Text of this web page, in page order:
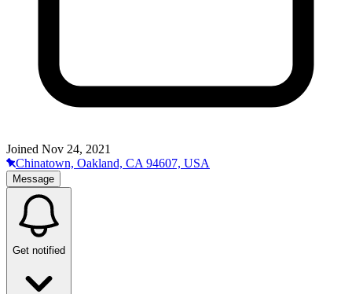
Joined Nov 24, 2021
Chinatown, Oakland, CA 94607, USA
Message
Get notified